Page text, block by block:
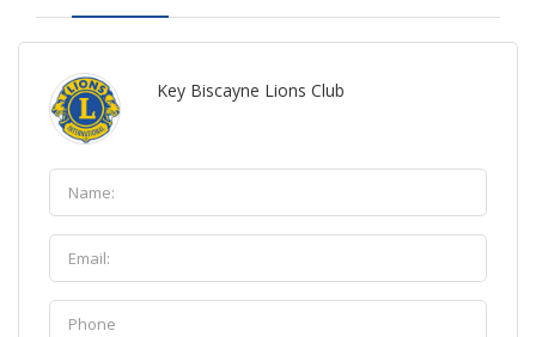
Key Biscayne Lions Club